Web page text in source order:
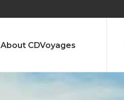
About CDVoyages